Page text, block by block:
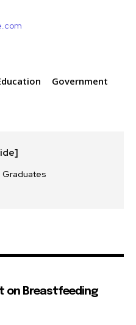
Government
Graduates
on Breastfeeding